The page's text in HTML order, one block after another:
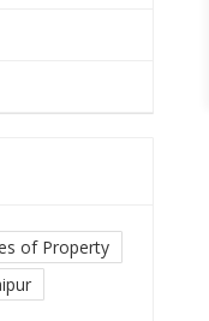
of Property